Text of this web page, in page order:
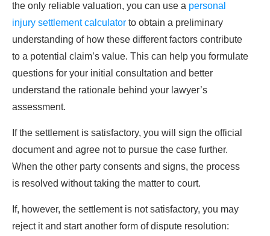
the only reliable valuation, you can use a personal
injury settlement calculator to obtain a preliminary
understanding of how these different factors contribute
to a potential claim’s value. This can help you formulate
questions for your initial consultation and better
understand the rationale behind your lawyer’s
assessment.
If the settlement is satisfactory, you will sign the official
document and agree not to pursue the case further.
When the other party consents and signs, the process
is resolved without taking the matter to court.
If, however, the settlement is not satisfactory, you may
reject it and start another form of dispute resolution: